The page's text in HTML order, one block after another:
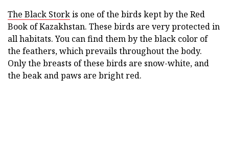
The Black Storkis one of the birds kept by the Red
Book of Kazakhstan. These birds are very protected in
all habitats. You can find them by the black color of
the feathers, which prevails throughout the body.
Only the breasts of these birds are snow-white, and
the beak and paws are bright red.